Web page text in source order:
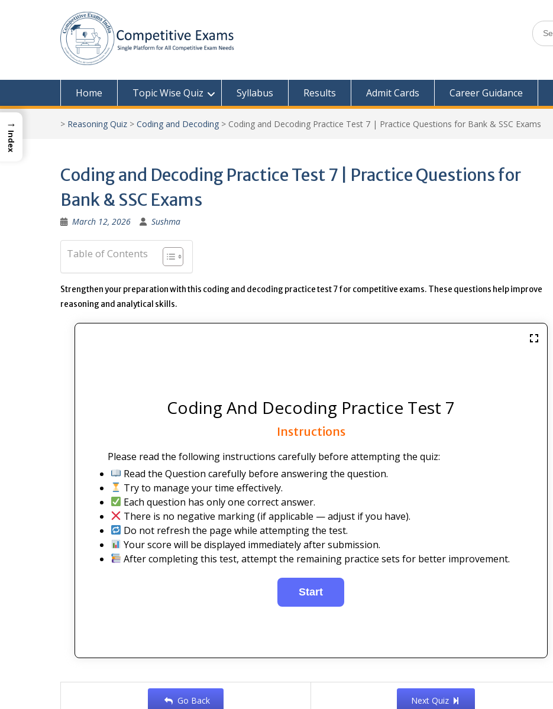
Search
for:
Home Topic Wise Quiz Syllabus Results Admit Cards Career Guidance
> Reasoning Quiz > Coding and Decoding > Coding and Decoding Practice Test 7 | Practice Questions for Bank & SSC Exams
Coding and Decoding Practice Test 7 | Practice Questions for
Bank & SSC Exams
March 12, 2026 Sushma
Table of Contents
Strengthen your preparation with this coding and decoding practice test 7 for competitive exams. These questions help improve
reasoning and analytical skills.
Coding And Decoding Practice Test 7
Instructions
Please read the following instructions carefully before attempting the quiz:
Read the Question carefully before answering the question.
Try to manage your time effectively.
Each question has only one correct answer.
There is no negative marking (if applicable — adjust if you have).
Do not refresh the page while attempting the test.
Your score will be displayed immediately after submission.
After completing this test, attempt the remaining practice sets for better improvement.
Go Back Next Quiz
→
Index